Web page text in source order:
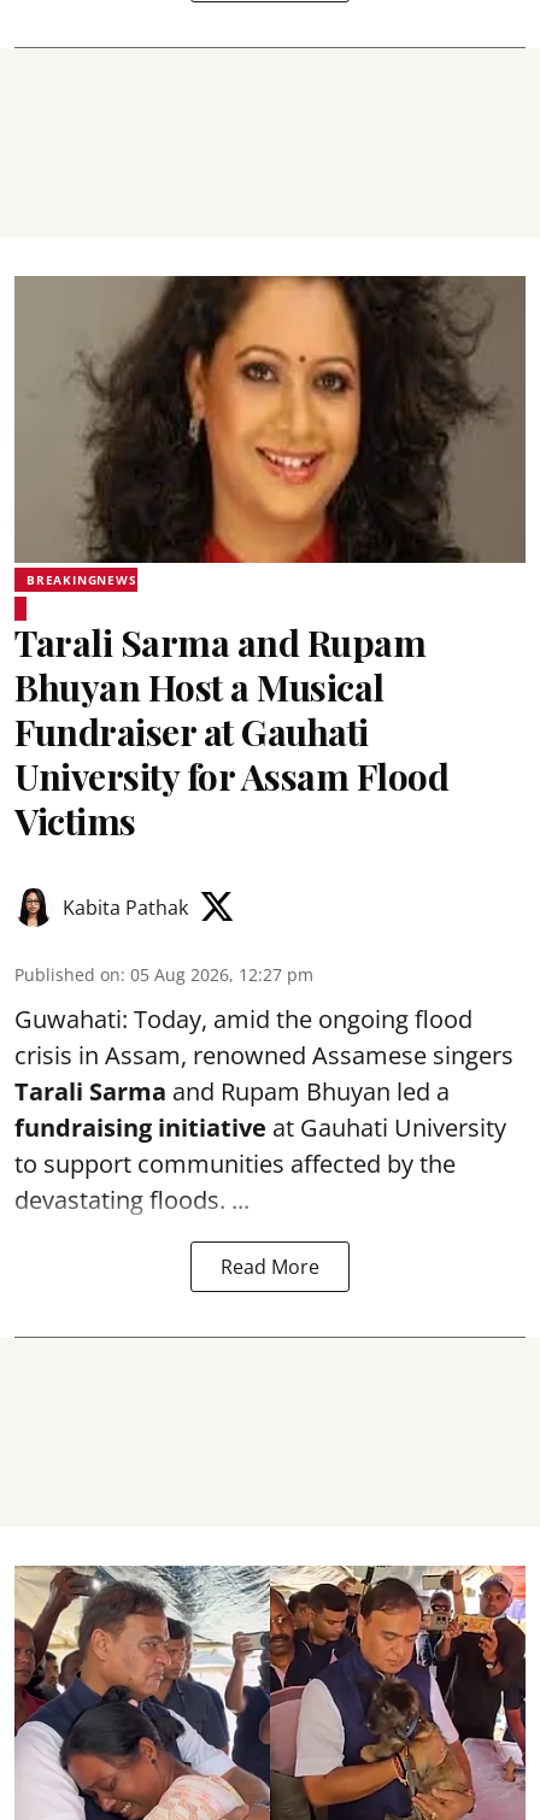
BREAKINGNEWS
Tarali Sarma and Rupam
Bhuyan Host a Musical
Fundraiser at Gauhati
University for Assam Flood
Victims
Kabita Pathak
Published on: 05 Aug 2026, 12:27 pm
Guwahati: Today, amid the ongoing flood
crisis in Assam, renowned Assamese singers
Tarali Sarma and Rupam Bhuyan led a
fundraising initiative at Gauhati University
to support communities affected by the
devastating floods. ...
Read More